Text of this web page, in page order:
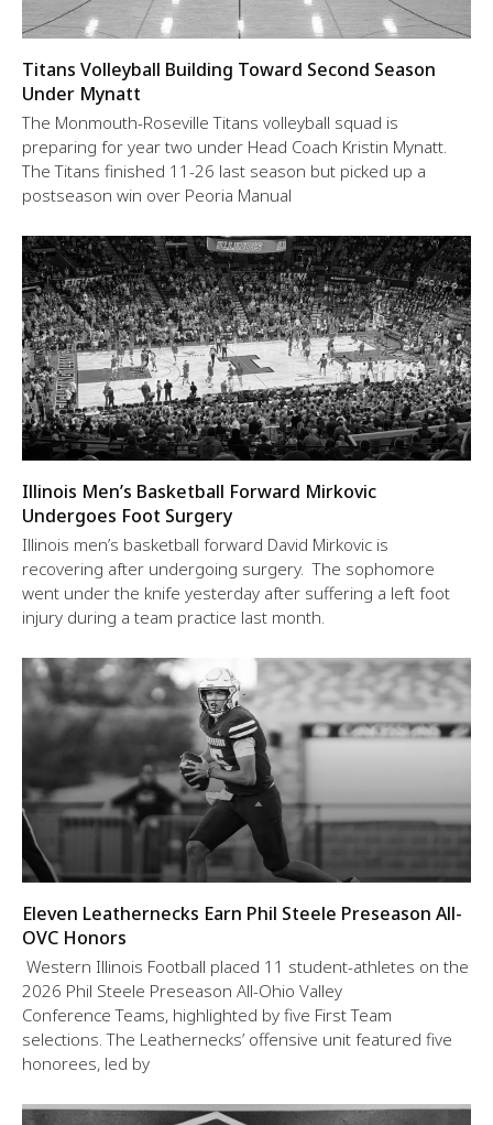
Titans Volleyball Building Toward Second Season
Under Mynatt
The Monmouth-Roseville Titans volleyball squad is
preparing for year two under Head Coach Kristin Mynatt.
The Titans finished 11-26 last season but picked up a
postseason win over Peoria Manual
Illinois Men’s Basketball Forward Mirkovic
Undergoes Foot Surgery
Illinois men’s basketball forward David Mirkovic is
recovering after undergoing surgery. The sophomore
went under the knife yesterday after suffering a left foot
injury during a team practice last month.
Eleven Leathernecks Earn Phil Steele Preseason All-
OVC Honors
Western Illinois Football placed 11 student-athletes on the
2026 Phil Steele Preseason All-Ohio Valley
Conference Teams, highlighted by five First Team
selections. The Leathernecks’ offensive unit featured five
honorees, led by